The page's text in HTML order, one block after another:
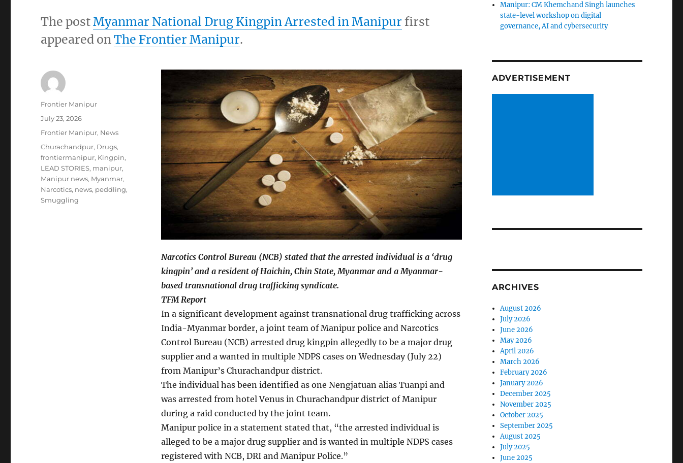
The postMyanmar National Drug Kingpin Arrested in Manipur first
appeared onThe Frontier Manipur.
Narcotics Control Bureau (NCB) stated that the arrested individual is a ‘drug
kingpin’ and a resident of Haichin, Chin State, Myanmar and a Myanmar-
based transnational drug trafficking syndicate.
TFM Report
In a significant development against transnational drug trafficking across
India-Myanmar border, a joint team of Manipur police and Narcotics
Control Bureau (NCB) arrested drug kingpin allegedly to be a major drug
supplier and a wanted in multiple NDPS cases on Wednesday (July 22)
from Manipur’s Churachandpur district.
The individual has been identified as one Nengjatuan alias Tuanpi and
was arrested from hotel Venus in Churachandpur district of Manipur
during a raid conducted by the joint team.
Manipur police in a statement stated that, “the arrested individual is
alleged to be a major drug supplier and is wanted in multiple NDPS cases
registered with NCB, DRI and Manipur Police.”
Author
Frontier Manipur
Posted
July 23, 2026
Categories
Frontier Manipur, News
Tags
Churachandpur, Drugs,
frontiermanipur, Kingpin,
LEAD STORIES, manipur,
Manipur news, Myanmar,
Narcotics, news, peddling,
Smuggling
Manipur: CM Khemchand Singh launches
state-level workshop on digital
governance, AI and cybersecurity
ADVERTISEMENT
ARCHIVES
August 2026
July 2026
June 2026
May 2026
April 2026
March 2026
February 2026
January 2026
December 2025
November 2025
October 2025
September 2025
August 2025
July 2025
June 2025